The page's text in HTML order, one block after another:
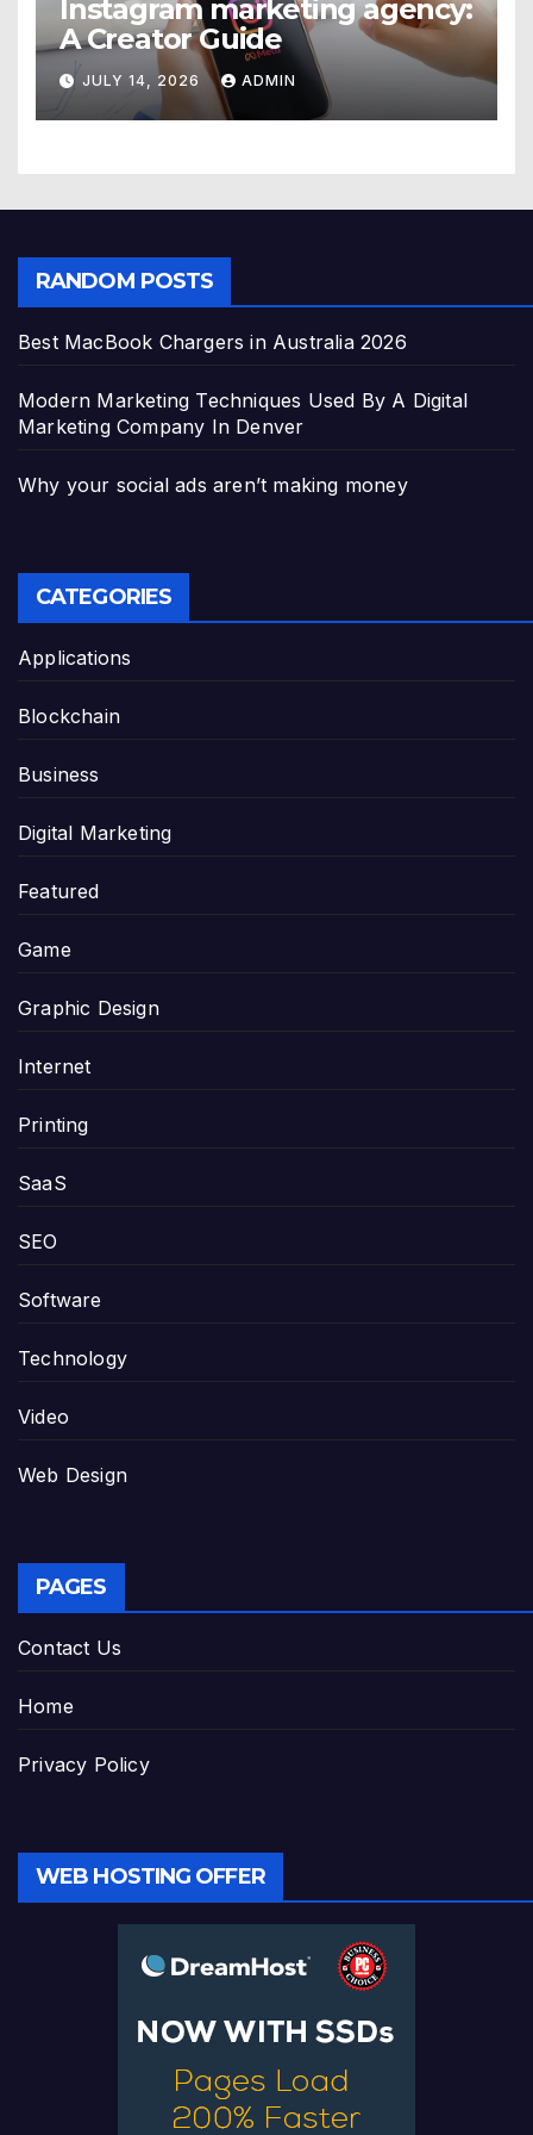
Instagram marketing agency:
A Creator Guide
JULY 14, 2026 ADMIN
RANDOM POSTS
Best MacBook Chargers in Australia 2026
Modern Marketing Techniques Used By A Digital
Marketing Company In Denver
Why your social ads aren’t making money
CATEGORIES
Applications
Blockchain
Business
Digital Marketing
Featured
Game
Graphic Design
Internet
Printing
SaaS
SEO
Software
Technology
Video
Web Design
PAGES
Contact Us
Home
Privacy Policy
WEB HOSTING OFFER